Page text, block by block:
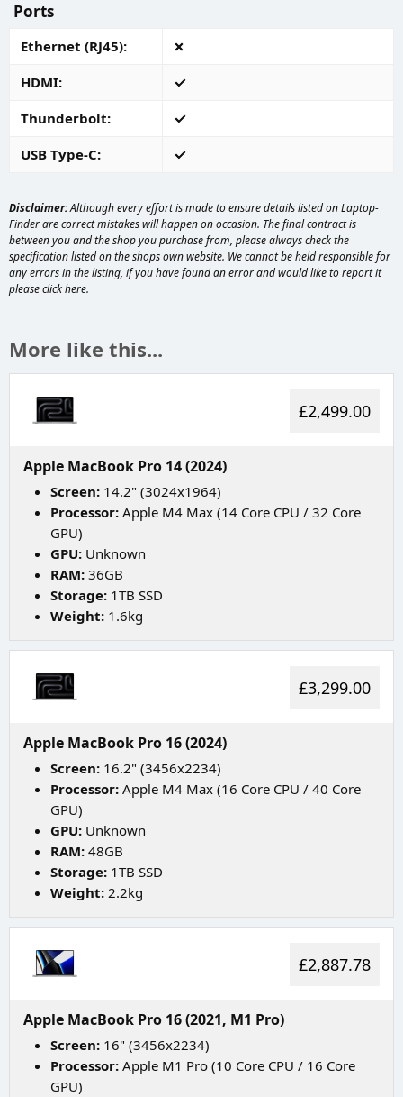
Ports
Ethernet (RJ45)
HDMI
Thunderbolt
USB Type-C
Disclaimer:Although every effort is made to ensure details listed on Laptop-
Finder are correct mistakes will happen on occasion. The final contract is
between you and the shop you purchase from, please always check the
specification listed on the shops own website. We cannot be held responsible for
any errors in the listing, if you have found an error and would like to report it
pleaseclick here.
More like this...
£2,499.00
Apple MacBook Pro 14 (2024)
Screen: 14.2" (3024x1964)
Processor: Apple M4 Max (14 Core CPU / 32 Core
GPU)
GPU: Unknown
RAM: 36GB
Storage: 1TB SSD
Weight: 1.6kg
£3,299.00
Apple MacBook Pro 16 (2024)
Screen: 16.2" (3456x2234)
Processor: Apple M4 Max (16 Core CPU / 40 Core
GPU)
GPU: Unknown
RAM: 48GB
Storage: 1TB SSD
Weight: 2.2kg
£2,887.78
Apple MacBook Pro 16 (2021, M1 Pro)
Screen: 16" (3456x2234)
Processor: Apple M1 Pro (10 Core CPU / 16 Core
GPU)